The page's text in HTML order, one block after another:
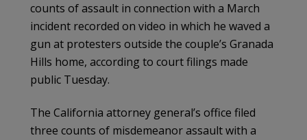
counts of assault in connection with a March
incident recorded on video in which he waved a
gun at protesters outside the couple’s Granada
Hills home, according to court filings made
public Tuesday.
The California attorney general’s office filed
three counts of misdemeanor assault with a